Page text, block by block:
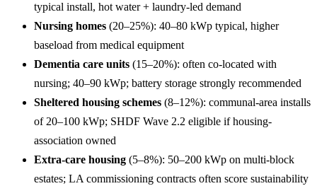
typical install, hot water + laundry-led demand
Nursing homes (20–25%): 40–80 kWp typical, higher
baseload from medical equipment
Dementia care units (15–20%): often co-located with
nursing; 40–90 kWp; battery storage strongly recommended
Sheltered housing schemes (8–12%): communal-area installs
of 20–100 kWp; SHDF Wave 2.2 eligible if housing-
association owned
Extra-care housing (5–8%): 50–200 kWp on multi-block
estates; LA commissioning contracts often score sustainability